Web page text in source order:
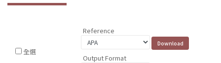
全選
Reference
Output Format